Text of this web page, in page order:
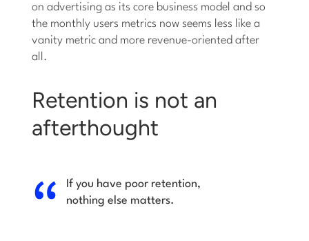
on advertising as its core business model and so
the monthly users metrics now seems less like a
vanity metric and more revenue-oriented after
all.
Retention is not an
afterthought
If you have poor retention,
nothing else matters.